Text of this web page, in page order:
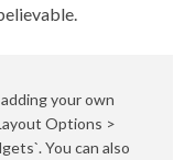
your own
Options >
You can also